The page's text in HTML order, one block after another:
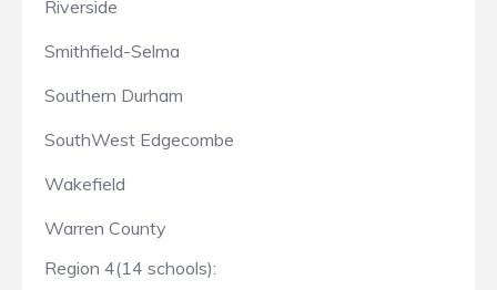
Riverside
Smithfield-Selma
Southern Durham
SouthWest Edgecombe
Wakefield
Warren County
Region 4(14 schools):